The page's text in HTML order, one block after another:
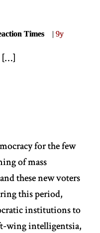
Times |9y
[…]
for the few
of mass
these new voters
this period,
institutions to
wing intelligentsia,